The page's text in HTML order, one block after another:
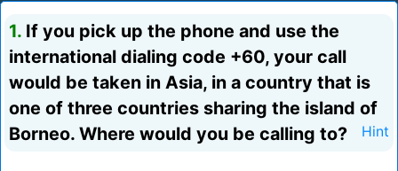
1. If you pick up the phone and use the
international dialing code +60, your call
would be taken in Asia, in a country that is
one of three countries sharing the island of
Borneo. Where would you be calling to?
Hint